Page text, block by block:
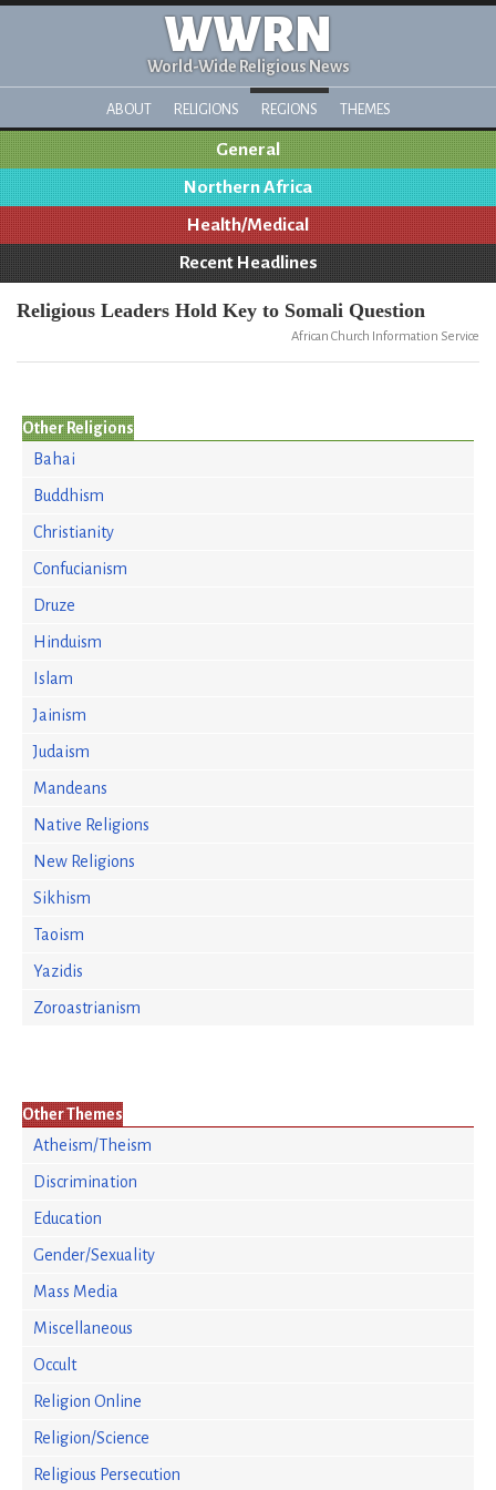
WWRN
World-Wide Religious News
ABOUT RELIGIONS REGIONS THEMES
General
Northern Africa
Health/Medical
Recent Headlines
Religious Leaders Hold Key to Somali Question
African Church Information Service
Other Religions
Bahai
Buddhism
Christianity
Confucianism
Druze
Hinduism
Islam
Jainism
Judaism
Mandeans
Native Religions
New Religions
Sikhism
Taoism
Yazidis
Zoroastrianism
Other Themes
Atheism/Theism
Discrimination
Education
Gender/Sexuality
Mass Media
Miscellaneous
Occult
Religion Online
Religion/Science
Religious Persecution